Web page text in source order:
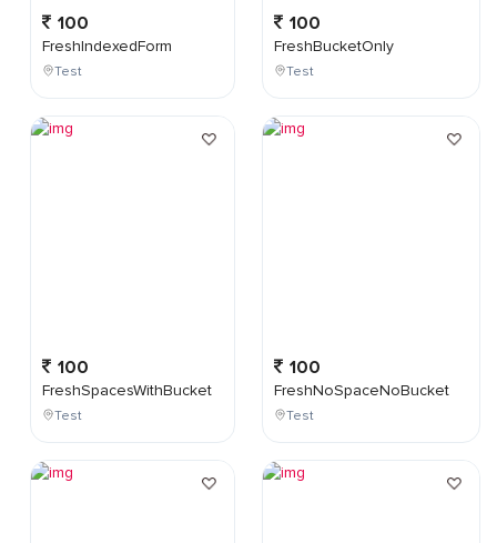
100
FreshIndexedForm
Test
100
FreshSpacesWithBucket
Test
100
FreshBucketOnly
Test
100
FreshNoSpaceNoBucket
Test